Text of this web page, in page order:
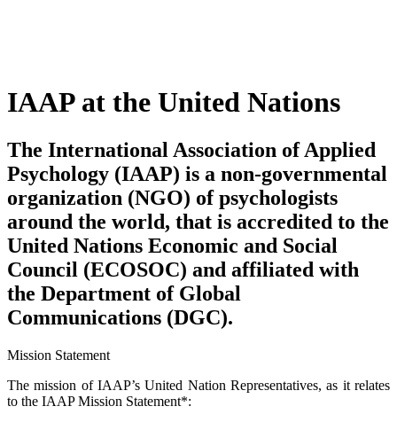
IAAP at the United Nations
The International Association of Applied
Psychology (IAAP) is a non-governmental
organization (NGO) of psychologists
around the world, that is accredited to the
United Nations Economic and Social
Council (ECOSOC) and affiliated with
the Department of Global
Communications (DGC).
Mission Statement
The mission of IAAP’s United Nation Representatives, as it relates
to the IAAP Mission Statement*: